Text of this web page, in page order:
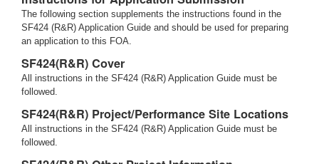
The following section supplements the instructions found in the
SF424 (R&R) Application Guide and should be used for preparing
an application to this FOA.
SF424(R&R) Cover
All instructions in the SF424 (R&R) Application Guide must be
followed.
SF424(R&R) Project/Performance Site Locations
All instructions in the SF424 (R&R) Application Guide must be
followed.